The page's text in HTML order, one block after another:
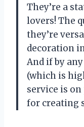
They’re a
lovers! The
they’re
decoration
And if by
(which is
service is
for creating